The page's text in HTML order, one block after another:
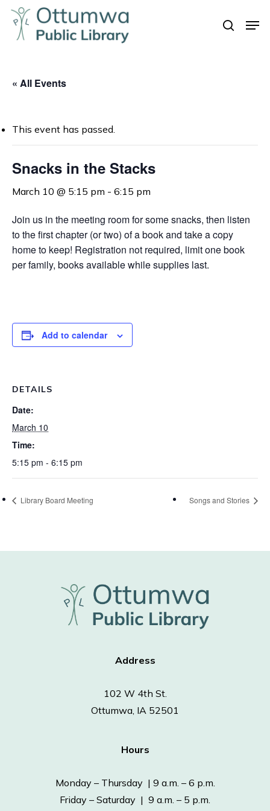
Skip
main
search
« All Events
This event has passed.
Snacks in the Stacks
March 10 @ 5:15 pm - 6:15 pm
Join us in the meeting room for some snacks, then listen
to the first chapter (or two) of a book and take a copy
home to keep! Registration not required, limit one book
per family, books available while supplies last.
Add to calendar
DETAILS
Date:
March 10
Time:
5:15 pm - 6:15 pm
Library Board Meeting Songs and Stories
Address
102 W 4th St.
Ottumwa, IA 52501
Hours
Monday – Thursday | 9 a.m. – 6 p.m.
Friday – Saturday | 9 a.m. – 5 p.m.